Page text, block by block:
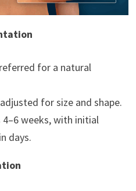
for a natural
for size and shape.
4–6 weeks, with initial
days.